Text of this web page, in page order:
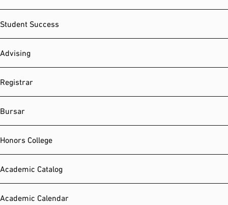
Student Success
Advising
Registrar
Bursar
Honors College
Academic Catalog
Academic Calendar